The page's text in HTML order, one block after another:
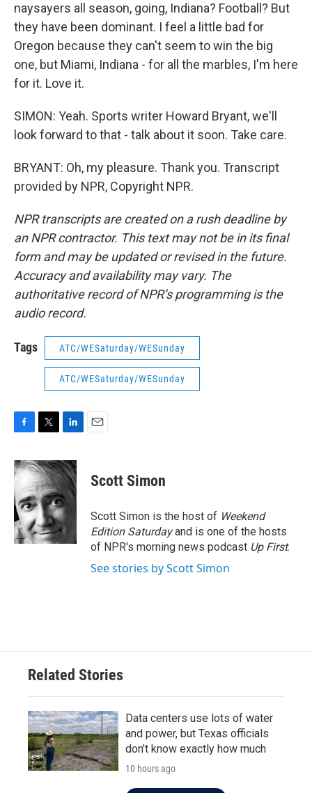
naysayers all season, going, Indiana? Football? But
they have been dominant. I feel a little bad for
Oregon because they can't seem to win the big
one, but Miami, Indiana - for all the marbles, I'm here
for it. Love it.
SIMON: Yeah. Sports writer Howard Bryant, we'll
look forward to that - talk about it soon. Take care.
BRYANT: Oh, my pleasure. Thank you. Transcript
provided by NPR, Copyright NPR.
NPR transcripts are created on a rush deadline by
an NPR contractor. This text may not be in its final
form and may be updated or revised in the future.
Accuracy and availability may vary. The
authoritative record of NPR’s programming is the
audio record.
Tags ATC/WESaturday/WESunday
ATC/WESaturday/WESunday
c
e
b
o
o
k
i
t
t
e
r
n
k
d
I
n
Scott Simon
Scott Simon is the host of Weekend
Edition Saturdayand is one of the hosts
of NPR's morning news podcast Up First.
See stories by Scott Simon
Related Stories
Data centers use lots of water
and power, but Texas officials
don't know exactly how much
10 hours ago